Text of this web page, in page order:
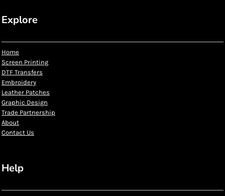
Explore
Home
Screen Printing
DTF Transfers
Embroidery
Leather Patches
Graphic Design
Trade Partnership
About
Contact Us
Help